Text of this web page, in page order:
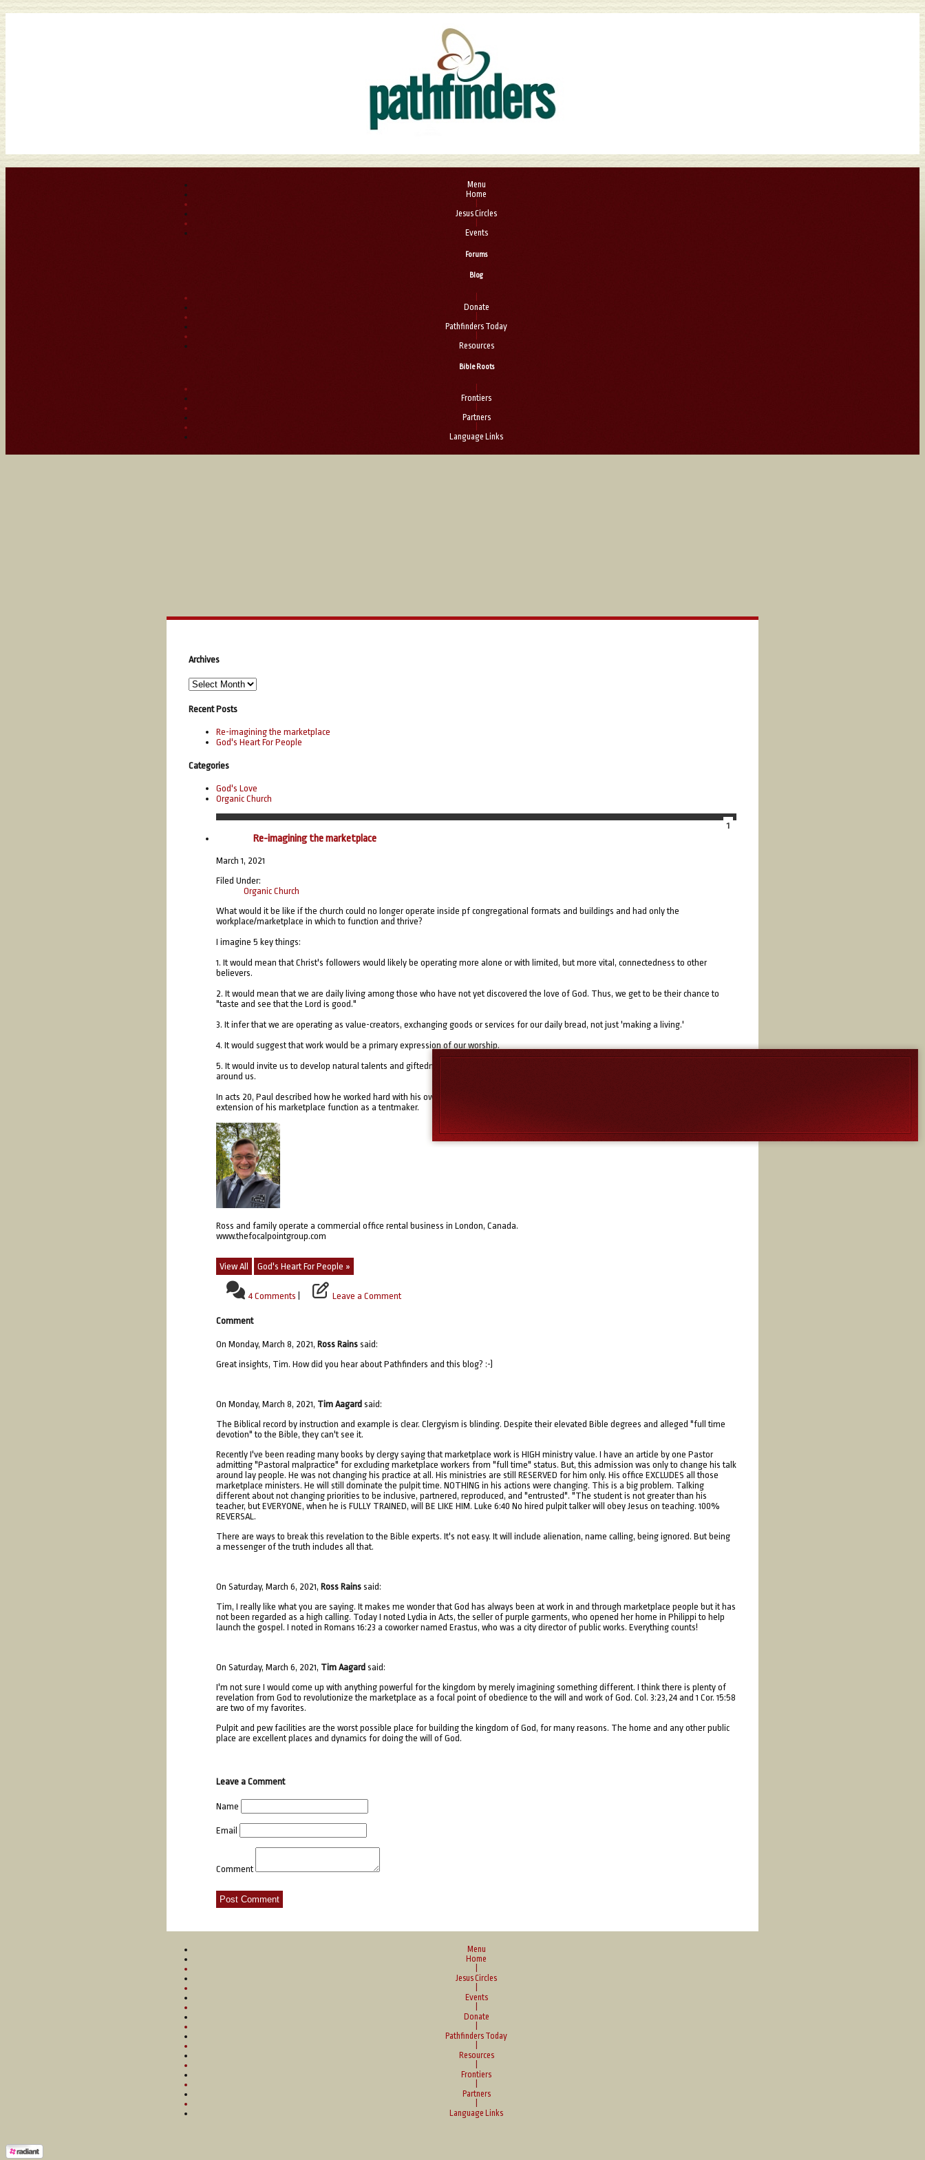
Menu
Home
Jesus Circles
Events
Forums
Blog
Donate
Pathfinders Today
Resources
Bible Roots
Frontiers
Partners
Language Links
Archives
Recent Posts
Re-imagining the marketplace
God's Heart For People
Categories
God's Love
Organic Church
1
Re-imagining the marketplace
March 1, 2021
Filed Under:
Organic Church
What would it be like if the church could no longer operate inside pf congregational formats and buildings and had only the
workplace/marketplace in which to function and thrive?
I imagine 5 key things:
1. It would mean that Christ's followers would likely be operating more alone or with limited, but more vital, connectedness to other
believers.
2. It would mean that we are daily living among those who have not yet discovered the love of God. Thus, we get to be their chance to
"taste and see that the Lord is good."
3. It infer that we are operating as value-creators, exchanging goods or services for our daily bread, not just 'making a living.'
4. It would suggest that work would be a primary expression of our worship.
5. It would invite us to develop natural talents and giftedness in the context of work-a-day life, and to nurture that potential for others
around us.
In acts 20, Paul described how he worked hard with his own hands to provide for his own needs and those of others. His mission was an
extension of his marketplace function as a tentmaker.
Ross and family operate a commercial office rental business in London, Canada.
www.thefocalpointgroup.com
View All God's Heart For People »
4 Comments Leave a Comment
Comment
On Monday, March 8, 2021, Ross Rains said:
Great insights, Tim. How did you hear about Pathfinders and this blog? :-)
On Monday, March 8, 2021, Tim Aagard said:
The Biblical record by instruction and example is clear. Clergyism is blinding. Despite their elevated Bible degrees and alleged "full time
devotion" to the Bible, they can't see it.
Recently I've been reading many books by clergy saying that marketplace work is HIGH ministry value. I have an article by one Pastor
admitting "Pastoral malpractice" for excluding marketplace workers from "full time" status. But, this admission was only to change his talk
around lay people. He was not changing his practice at all. His ministries are still RESERVED for him only. His office EXCLUDES all those
marketplace ministers. He will still dominate the pulpit time. NOTHING in his actions were changing. This is a big problem. Talking
different about not changing priorities to be inclusive, partnered, reproduced, and "entrusted". "The student is not greater than his
teacher, but EVERYONE, when he is FULLY TRAINED, will BE LIKE HIM. Luke 6:40 No hired pulpit talker will obey Jesus on teaching. 100%
REVERSAL.
There are ways to break this revelation to the Bible experts. It's not easy. It will include alienation, name calling, being ignored. But being
a messenger of the truth includes all that.
On Saturday, March 6, 2021, Ross Rains said:
Tim, I really like what you are saying. It makes me wonder that God has always been at work in and through marketplace people but it has
not been regarded as a high calling. Today I noted Lydia in Acts, the seller of purple garments, who opened her home in Philippi to help
launch the gospel. I noted in Romans 16:23 a coworker named Erastus, who was a city director of public works. Everything counts!
On Saturday, March 6, 2021, Tim Aagard said:
I'm not sure I would come up with anything powerful for the kingdom by merely imagining something different. I think there is plenty of
revelation from God to revolutionize the marketplace as a focal point of obedience to the will and work of God. Col. 3:23,24 and 1 Cor. 15:58
are two of my favorites.
Pulpit and pew facilities are the worst possible place for building the kingdom of God, for many reasons. The home and any other public
place are excellent places and dynamics for doing the will of God.
Leave a Comment
Name
Email
Comment
Post Comment
Menu
Home
Jesus Circles
Events
Donate
Pathfinders Today
Resources
Frontiers
Partners
Language Links